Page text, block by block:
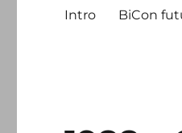
Intro BiCon